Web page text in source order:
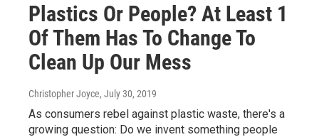
Plastics Or People? At Least 1
Of Them Has To Change To
Clean Up Our Mess
Christopher Joyce, July 30, 2019
As consumers rebel against plastic waste, there's a
growing question: Do we invent something people